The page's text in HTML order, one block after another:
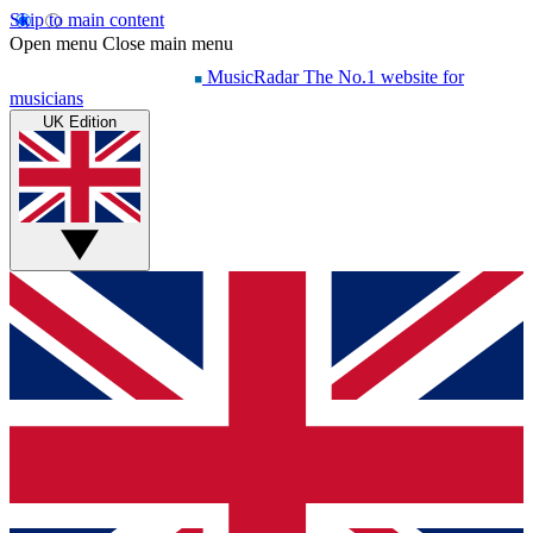
Skip to main content
Open menu Close main menu
MusicRadar The No.1 website for
musicians
UK Edition